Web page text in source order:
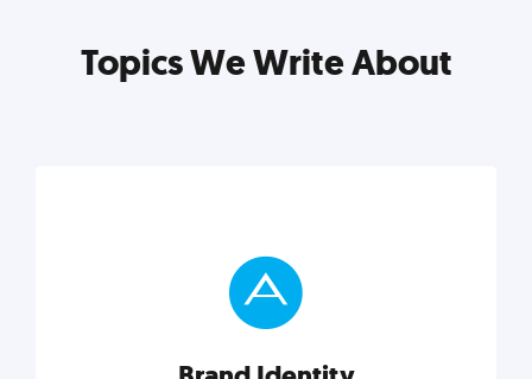
Topics We Write About